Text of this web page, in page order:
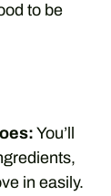
to be
You’ll
in easily.